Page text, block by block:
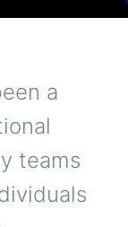
a
teams